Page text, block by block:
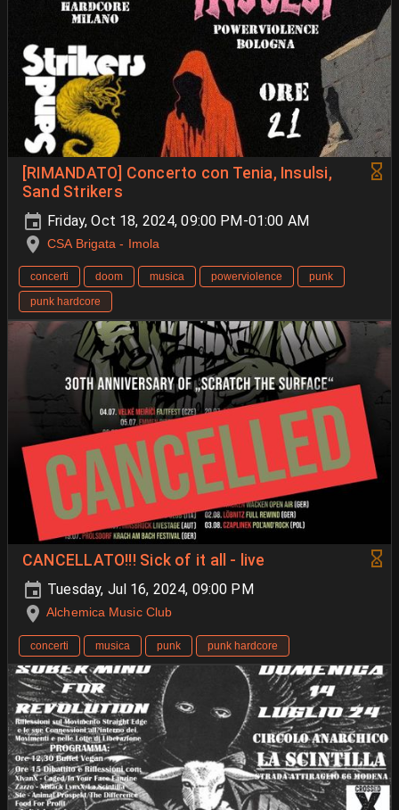
[RIMANDATO] Concerto con Tenia, Insulsi,
Sand Strikers
Friday, Oct 18, 2024, 09:00 PM-01:00 AM
CSA Brigata - Imola
concerti doom musica powerviolence
punk
punk hardcore
CANCELLATO!!! Sick of it all - live
Tuesday, Jul 16, 2024, 09:00 PM
Alchemica Music Club
concerti musica punk punk hardcore